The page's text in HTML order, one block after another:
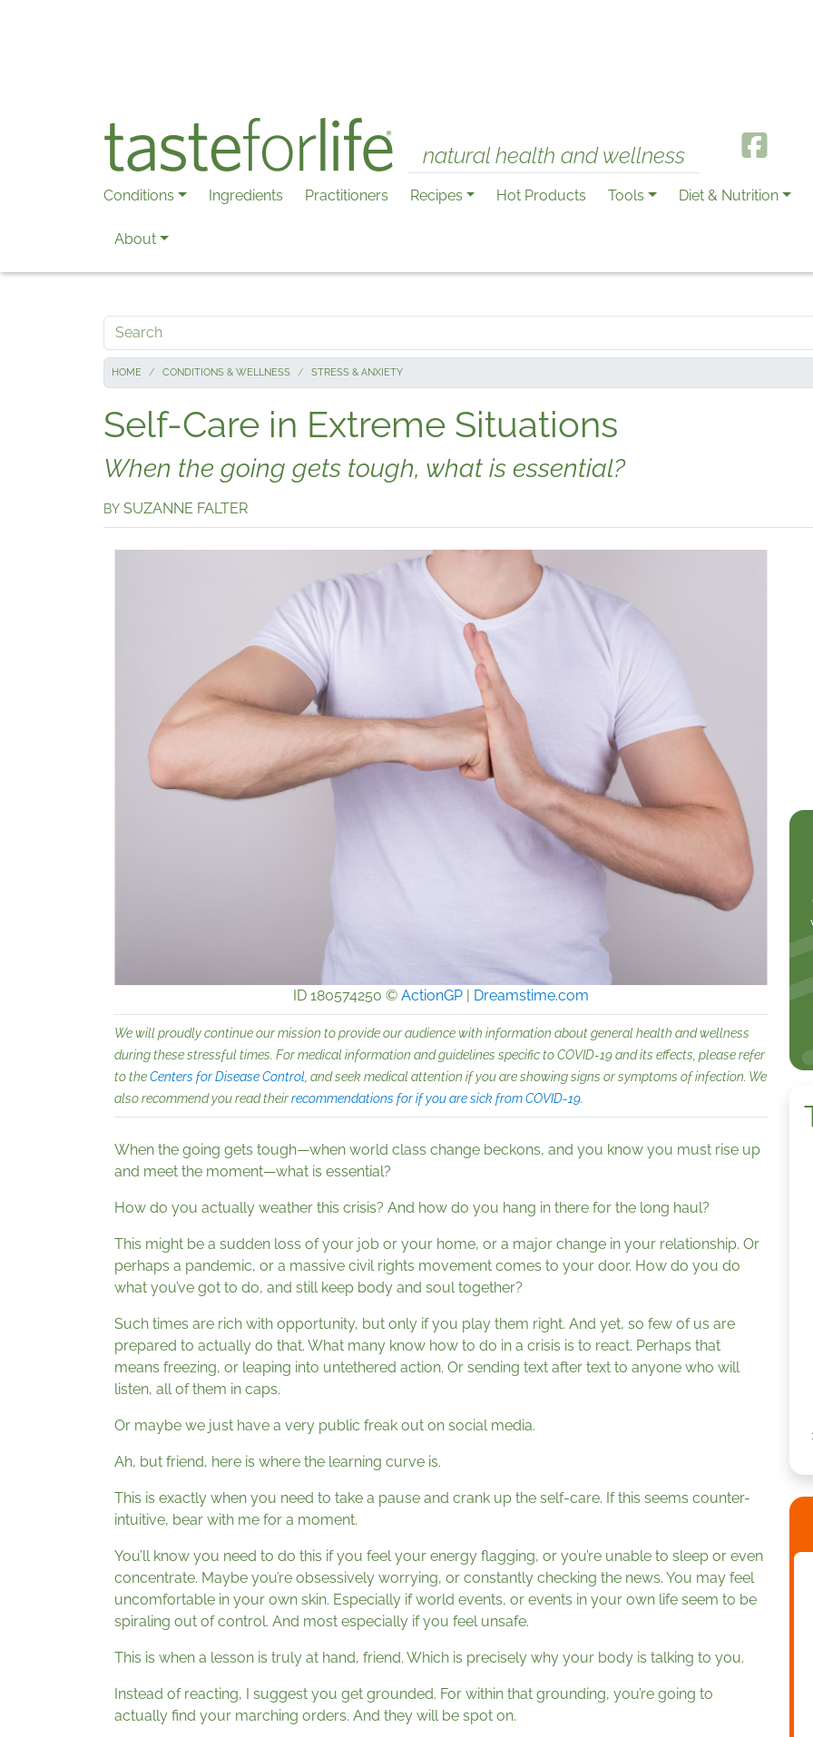
natural health and wellness
Conditions Ingredients Practitioners Recipes Hot Products Tools Diet & Nutrition
About
Search
HOME CONDITIONS & WELLNESS STRESS & ANXIETY
Self-Care in Extreme Situations
When the going gets tough, what is essential?
BY SUZANNE FALTER
ID 180574250 © ActionGP | Dreamstime.com
We will proudly continue our mission to provide our audience with information about general health and wellness
during these stressful times. For medical information and guidelines specific to COVID-19 and its effects, please refer
to theCenters for Disease Control , and seek medical attention if you are showing signs or symptoms of infection. We
also recommend you read theirrecommendations for if you are sick from COVID-19.
When the going gets tough—when world class change beckons, and you know you must rise up
and meet the moment—what is essential?
How do you actually weather this crisis? And how do you hang in there for the long haul?
This might be a sudden loss of your job or your home, or a major change in your relationship. Or
perhaps a pandemic, or a massive civil rights movement comes to your door. How do you do
what you’ve got to do, and still keep body and soul together?
Such times are rich with opportunity, but only if you play them right. And yet, so few of us are
prepared to actually do that. What many know how to do in a crisis is to react. Perhaps that
means freezing, or leaping into untethered action. Or sending text after text to anyone who will
listen, all of them in caps.
Or maybe we just have a very public freak out on social media.
Ah, but friend, here is where the learning curve is.
This is exactly when you need to take a pause and crank up the self-care. If this seems counter-
intuitive, bear with me for a moment.
You’ll know you need to do this if you feel your energy flagging, or you’re unable to sleep or even
concentrate. Maybe you’re obsessively worrying, or constantly checking the news. You may feel
uncomfortable in your own skin. Especially if world events, or events in your own life seem to be
spiraling out of control. And most especially if you feel unsafe.
This is when a lesson is truly at hand, friend. Which is precisely why your body is talking to you.
Instead of reacting, I suggest you get grounded. For within that grounding, you’re going to
actually find your marching orders. And they will be spot on.